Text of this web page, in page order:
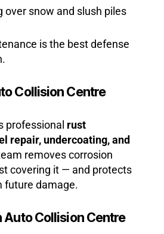
over snow and slush piles
is the best defense
Collision Centre
professional rust
repair, undercoating, and
removes corrosion
covering it — and protects
future damage.
Auto Collision Centre